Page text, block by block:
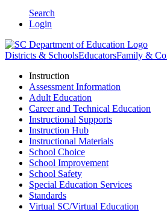
Search
Login
Districts & SchoolsEducatorsFamily &
Instruction
Assessment Information
Adult Education
Career and Technical Education
Instructional Supports
Instruction Hub
Instructional Materials
School Choice
School Improvement
School Safety
Special Education Services
Standards
Virtual SC/Virtual Education